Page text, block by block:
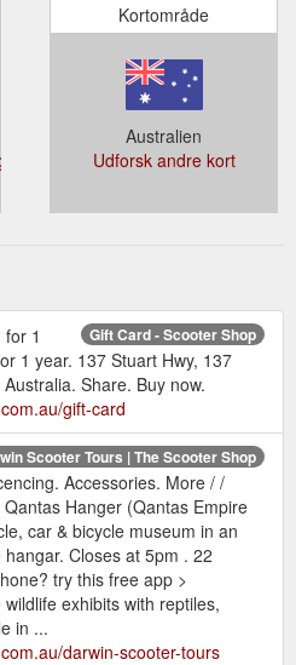
Kortområde
Australien
Udforsk andre kort
Gift Card - Scooter Shop
1
1 year. 137 Stuart Hwy, 137
Share. Buy now.
gift-card
Scooter Tours | The Scooter Shop
Accessories. More / /
Hanger (Qantas Empire
car & bicycle museum in an
Closes at 5pm . 22
try this free app >
exhibits with reptiles,
in ...
darwin-scooter-tours